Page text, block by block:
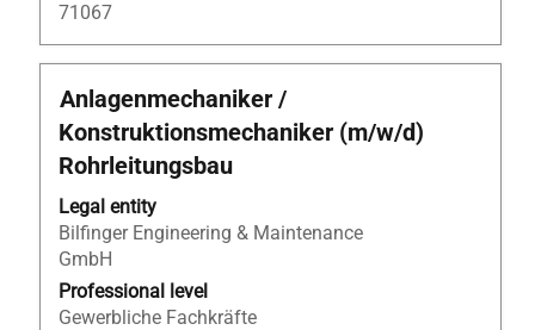
71067
Title
Anlagenmechaniker /
Konstruktionsmechaniker (m/w/d)
Rohrleitungsbau
Legal entity
Bilfinger Engineering & Maintenance
GmbH
Professional level
Gewerbliche Fachkräfte
Select
with
space
bar
to
view
the
full
contents